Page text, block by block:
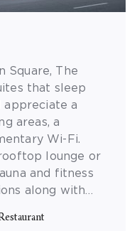
Square, The
that sleep
appreciate a
areas, a
Wi-Fi.
lounge or
and fitness
along with
for true